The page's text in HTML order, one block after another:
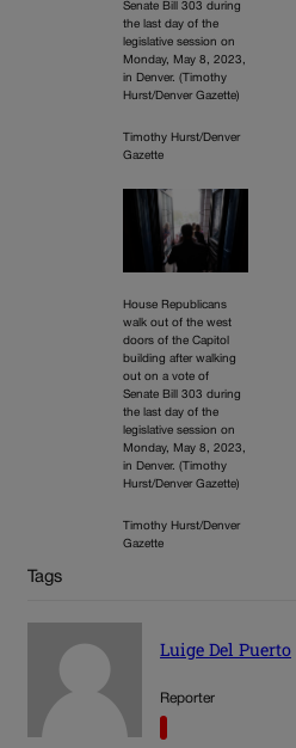
Senate Bill 303 during
the last day of the
legislative session on
Monday, May 8, 2023,
in Denver. (Timothy
Hurst/Denver Gazette)
Timothy Hurst/Denver
Gazette
House Republicans
walk out of the west
doors of the Capitol
building after walking
out on a vote of
Senate Bill 303 during
the last day of the
legislative session on
Monday, May 8, 2023,
in Denver. (Timothy
Hurst/Denver Gazette)
Timothy Hurst/Denver
Gazette
Tags
Luige Del Puerto
Reporter